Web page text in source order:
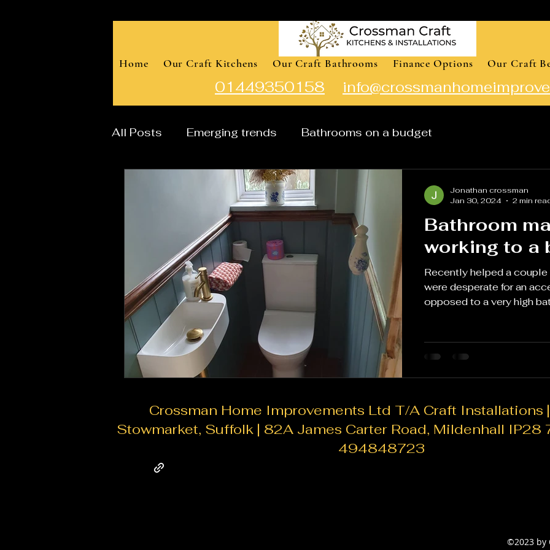
Home Our Craft Kitchens Our Craft Bathrooms Finance Options Our Craft
01449350158
All Posts Emerging trends Bathrooms on a budget
Bathroom
Recently helped a
were desperate for an
opposed to a very high
updating individual
showerheads, or towel
can give your bathroom
do wonders for a bathroom.
Jonathan crossman
Jan 30, 2024
2 min
Crossman Home Improvements Ltd T/A Craft Installations
Stowmarket, Suffolk | 82A James Carter Road, Mildenhall IP28
494848723
©2023 by